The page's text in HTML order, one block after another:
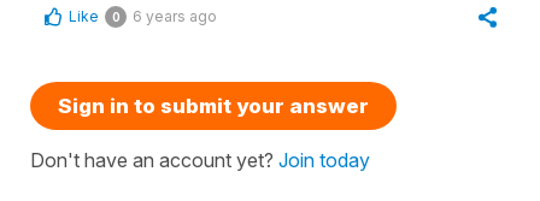
Like 0 6 years ago
Sign in to submit your answer
Don't have an account yet? Join today